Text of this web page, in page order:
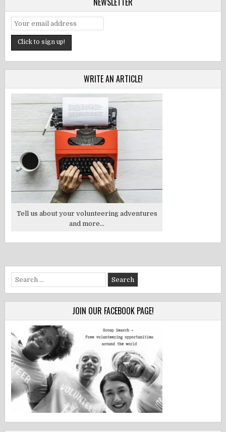
WRITE AN ARTICLE!
Tell us about your volunteering adventures
and more...
Search
for:
JOIN OUR FACEBOOK PAGE!